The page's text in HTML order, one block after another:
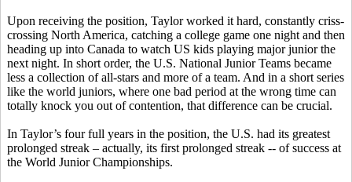
Upon receiving the position, Taylor worked it hard, constantly criss-
crossing North America, catching a college game one night and then
heading up into Canada to watch US kids playing major junior the
next night. In short order, the U.S. National Junior Teams became
less a collection of all-stars and more of a team. And in a short series
like the world juniors, where one bad period at the wrong time can
totally knock you out of contention, that difference can be crucial.
In Taylor’s four full years in the position, the U.S. had its greatest
prolonged streak – actually, its first prolonged streak -- of success at
the World Junior Championships.